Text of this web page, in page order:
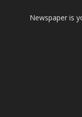
Newspaper is